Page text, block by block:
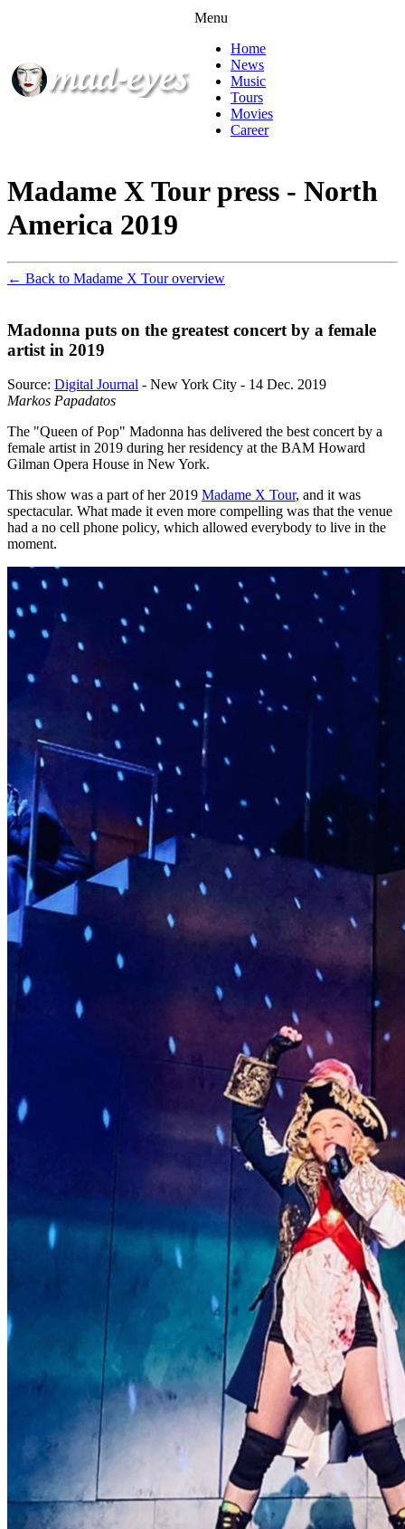
Menu
Home
News
Music
Tours
Movies
Career
Madame X Tour press - North
America 2019
← Back to Madame X Tour overview
Madonna puts on the greatest concert by a female
artist in 2019
Source: Digital Journal - New York City - 14 Dec. 2019
Markos Papadatos
The "Queen of Pop" Madonna has delivered the best concert by a
female artist in 2019 during her residency at the BAM Howard
Gilman Opera House in New York.
This show was a part of her 2019 Madame X Tour, and it was
spectacular. What made it even more compelling was that the venue
had a no cell phone policy, which allowed everybody to live in the
moment.